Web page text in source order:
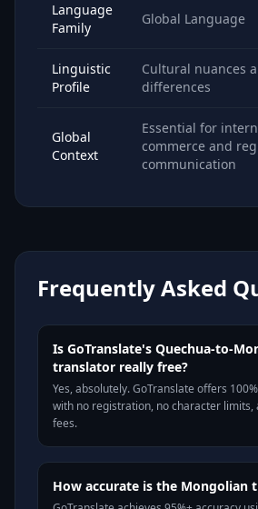
Language
Family
Global Language
Linguistic
Profile
Cultural nuances
differences
Global
Context
Essential for
commerce and
communication
Frequently Asked
Is GoTranslate's Quechua-to-
translator really free?
Yes, absolutely. GoTranslate offers
with no registration, no character limits,
fees.
How accurate is the Mongolian